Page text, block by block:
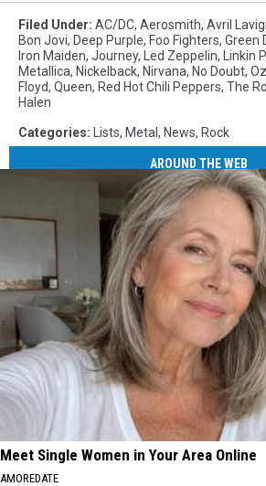
Filed Under: AC/DC, Aerosmith, Avril
Bon Jovi, Deep Purple, Foo Fighters, Green
Iron Maiden, Journey, Led Zeppelin, Linkin
Metallica, Nickelback, Nirvana, No Doubt,
Floyd, Queen, Red Hot Chili Peppers, The
Halen
Categories: Lists, Metal , News, Rock
AROUND THE WEB
Meet Single Women in Your Area Online
AMOREDATE